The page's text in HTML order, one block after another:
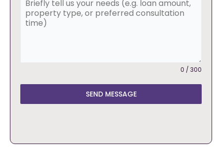
0 / 300
SEND MESSAGE